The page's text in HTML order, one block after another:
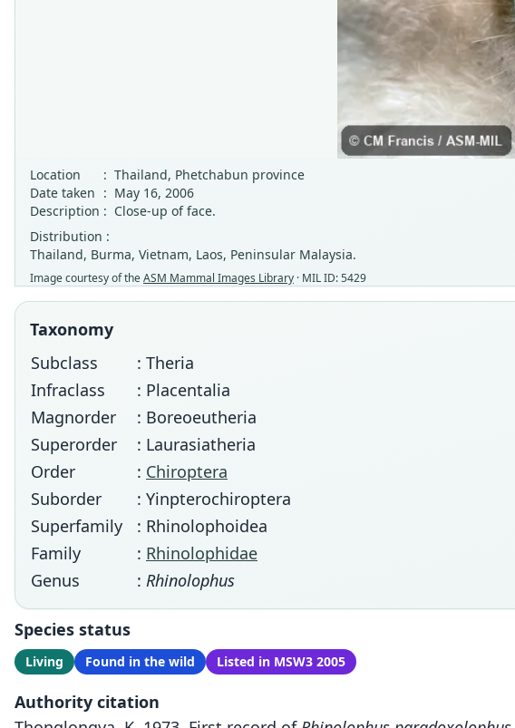
Location
: Thailand, Phetchabun province
Date taken : May 16, 2006
Description : Close-up of face.
Distribution :
Thailand, Burma, Vietnam, Laos, Peninsular Malaysia.
Image courtesy of theASM Mammal Images Library · MIL ID: 5429
Taxonomy
Subclass
: Theria
Infraclass
: Placentalia
Magnorder
: Boreoeutheria
Superorder
: Laurasiatheria
Order
: Chiroptera
Suborder
: Yinpterochiroptera
Superfamily
: Rhinolophoidea
Family
: Rhinolophidae
Genus
: Rhinolophus
Species status
Living Found in the wild Listed in MSW3 2005
Authority citation